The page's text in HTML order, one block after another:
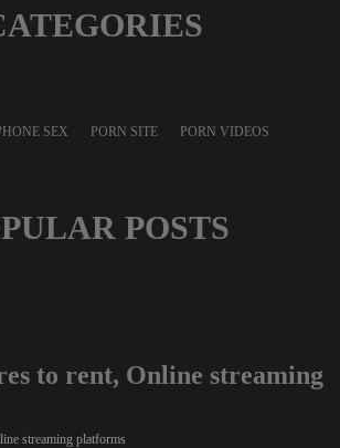
SEX PORN SITE PORN VIDEOS
POSTS
to rent, Online streaming
streaming platforms